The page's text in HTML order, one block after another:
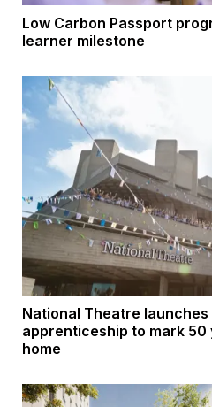
Low Carbon Passport
learner milestone
National Theatre
apprenticeship to mark 50
home